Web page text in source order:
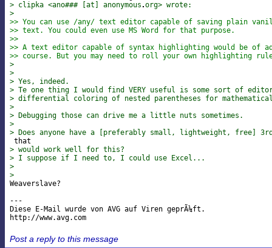
> clipka <ano### [at] anonymous org> wrote:
>
>> You can use /any/ text editor capable of saving plain
>> text. You could even use MS Word for that purpose.
>>
>> A text editor capable of syntax highlighting would be of
>> course. But you may need to roll your own highlighting
>
>
> Yes, indeed.
> Te one thing I would find VERY useful is some sort of
> differential coloring of nested parentheses for
>
> Debugging those can drive me a little nuts sometimes.
>
> Does anyone have a [preferably small, lightweight, free]
> would work well for this?
> I suppose if I need to, I could use Excel...
>
>
Weaverslave?
---
Diese E-Mail wurde von AVG auf Viren geprÃ¼ft.
Post a reply to this message